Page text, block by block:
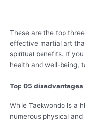
These are the top
effective martial art
spiritual benefits. If
health and well-being,
Top 05 disadvantages
While Taekwondo is a
numerous physical